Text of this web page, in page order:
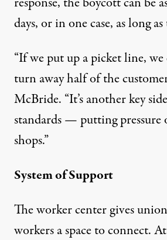
days, or in one case, as long
“If we put up a picket line,
turn away half of the
McBride. “It’s another key
standards — putting pressure
shops.”
System of Support
The worker center gives
workers a space to connect.